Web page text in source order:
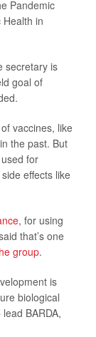
Pandemic
Health in
secretary is
goal of
vaccines, like
the past. But
for
effects like
, for using
that’s one
group.
is
biological
BARDA,